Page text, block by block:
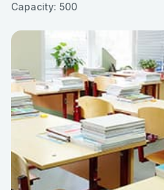
Capacity: 500